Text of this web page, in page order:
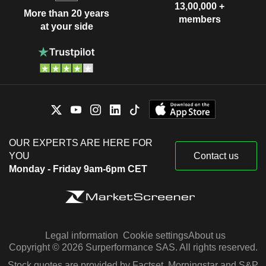
More than 20 years
at your side
13,00,000 +
members
OUR EXPERTS ARE HERE FOR
YOU
Monday - Friday 9am-6pm CET
Contact us
Legal information Cookie settingsAbout us
Copyright © 2026 Surperformance SAS. All rights reserved.